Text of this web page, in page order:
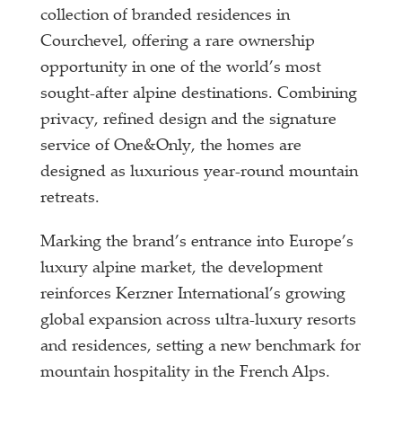
collection of branded residences in
Courchevel, offering a rare ownership
opportunity in one of the world’s most
sought-after alpine destinations. Combining
privacy, refined design and the signature
service of One&Only, the homes are
designed as luxurious year-round mountain
retreats.
Marking the brand’s entrance into Europe’s
luxury alpine market, the development
reinforces Kerzner International’s growing
global expansion across ultra-luxury resorts
and residences, setting a new benchmark for
mountain hospitality in the French Alps.